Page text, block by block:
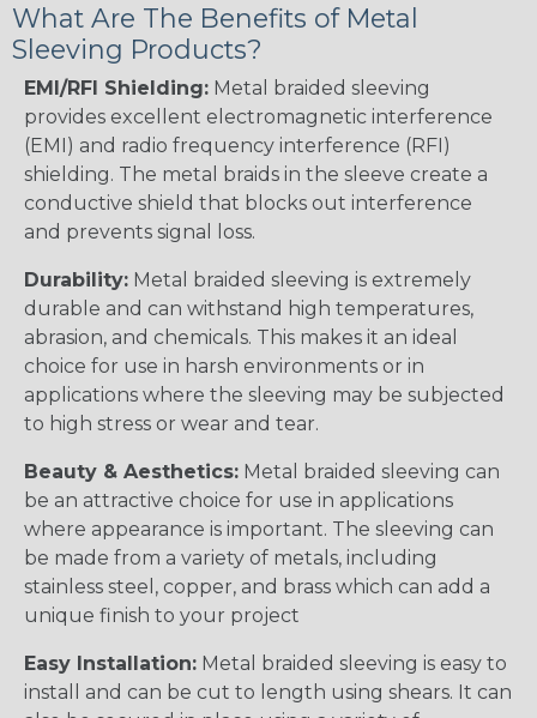
What Are The Benefits of Metal
Sleeving Products?
EMI/RFI Shielding: Metal braided sleeving
provides excellent electromagnetic interference
(EMI) and radio frequency interference (RFI)
shielding. The metal braids in the sleeve create a
conductive shield that blocks out interference
and prevents signal loss.
Durability: Metal braided sleeving is extremely
durable and can withstand high temperatures,
abrasion, and chemicals. This makes it an ideal
choice for use in harsh environments or in
applications where the sleeving may be subjected
to high stress or wear and tear.
Beauty & Aesthetics: Metal braided sleeving can
be an attractive choice for use in applications
where appearance is important. The sleeving can
be made from a variety of metals, including
stainless steel, copper, and brass which can add a
unique finish to your project
Easy Installation: Metal braided sleeving is easy to
install and can be cut to length using shears. It can